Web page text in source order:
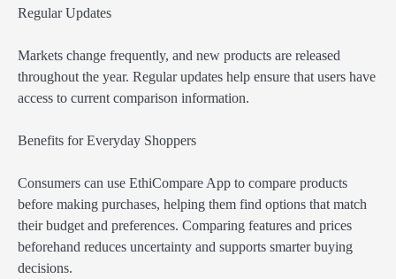
Regular Updates
Markets change frequently, and new products are released
throughout the year. Regular updates help ensure that users have
access to current comparison information.
Benefits for Everyday Shoppers
Consumers can use EthiCompare App to compare products
before making purchases, helping them find options that match
their budget and preferences. Comparing features and prices
beforehand reduces uncertainty and supports smarter buying
decisions.